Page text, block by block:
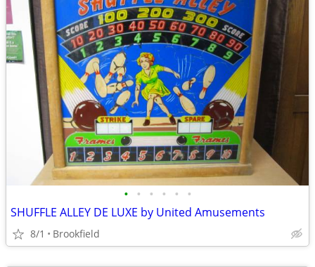
• • • • • •
SHUFFLE ALLEY DE LUXE by United Amusements
8/1 Brookfield